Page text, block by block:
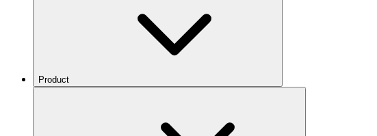
Product